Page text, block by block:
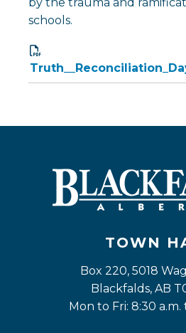
schools.
TOWN
Box 220, 5018
Blackfalds, AB
Mon to Fri: 8:30 a.m.